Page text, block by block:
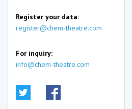
Register your data:
register@chem-theatre.com
For inquiry:
info@chem-theatre.com